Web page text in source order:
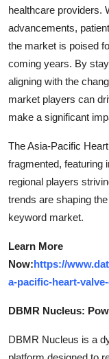
healthcare providers.
advancements,
the market is poised
coming years. By
aligning with the
market players can
make a significant
The Asia-Pacific
fragmented, featuring
regional players
trends are shaping
keyword market.
Learn More
Now:https://
a-pacific-heart-
DBMR Nucleus:
DBMR Nucleus is a